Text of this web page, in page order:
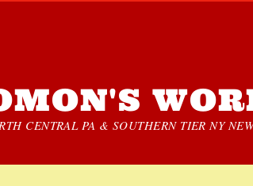
CENTRAL PA & SOUTHERN TIER NY